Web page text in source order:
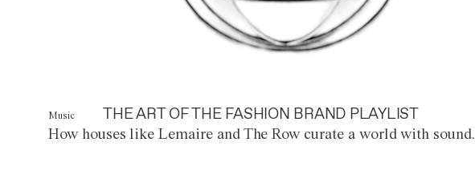
Music THE ART OF THE FASHION BRAND PLAYLIST
How houses like Lemaire and The Row curate a world with sound.